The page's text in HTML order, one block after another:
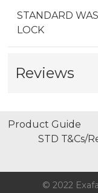
STANDARD
LOCK
Reviews
Product Guide
STD T&Cs/
© 2022